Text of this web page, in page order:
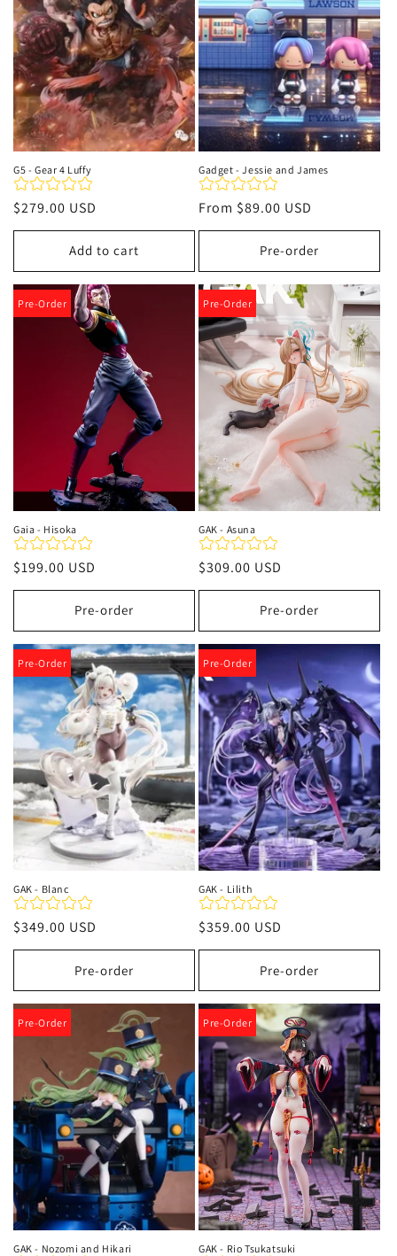
G5 - Gear 4 Luffy
Regular
price
$279.00 USD
Add to cart
Gadget - Jessie and James
Regular
price
From $89.00 USD
Pre-order
Pre-Order
Gaia - Hisoka
Regular
price
$199.00 USD
Pre-order
Pre-Order
GAK - Asuna
Regular
price
$309.00 USD
Pre-order
Pre-Order
GAK - Blanc
Regular
price
$349.00 USD
Pre-order
Pre-Order
GAK - Lilith
Regular
price
$359.00 USD
Pre-order
Pre-Order
GAK - Nozomi and Hikari
Pre-Order
GAK - Rio Tsukatsuki